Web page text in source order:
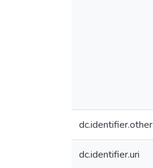
dc.identifier.other
dc.identifier.uri